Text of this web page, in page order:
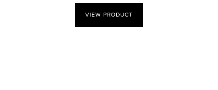
VIEW PRODUCT